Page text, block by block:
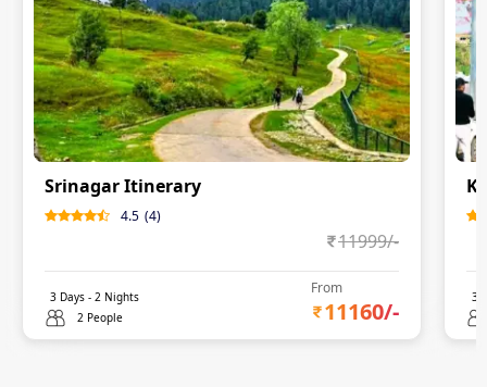
Srinagar Itinerary
4.5 (4)
11999/-
3 Days - 2 Nights
2 People
From
11160/-
3